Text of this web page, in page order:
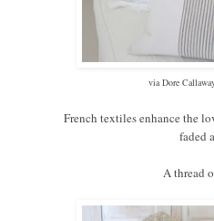
via Dore
French textiles enhance the
faded
A thread